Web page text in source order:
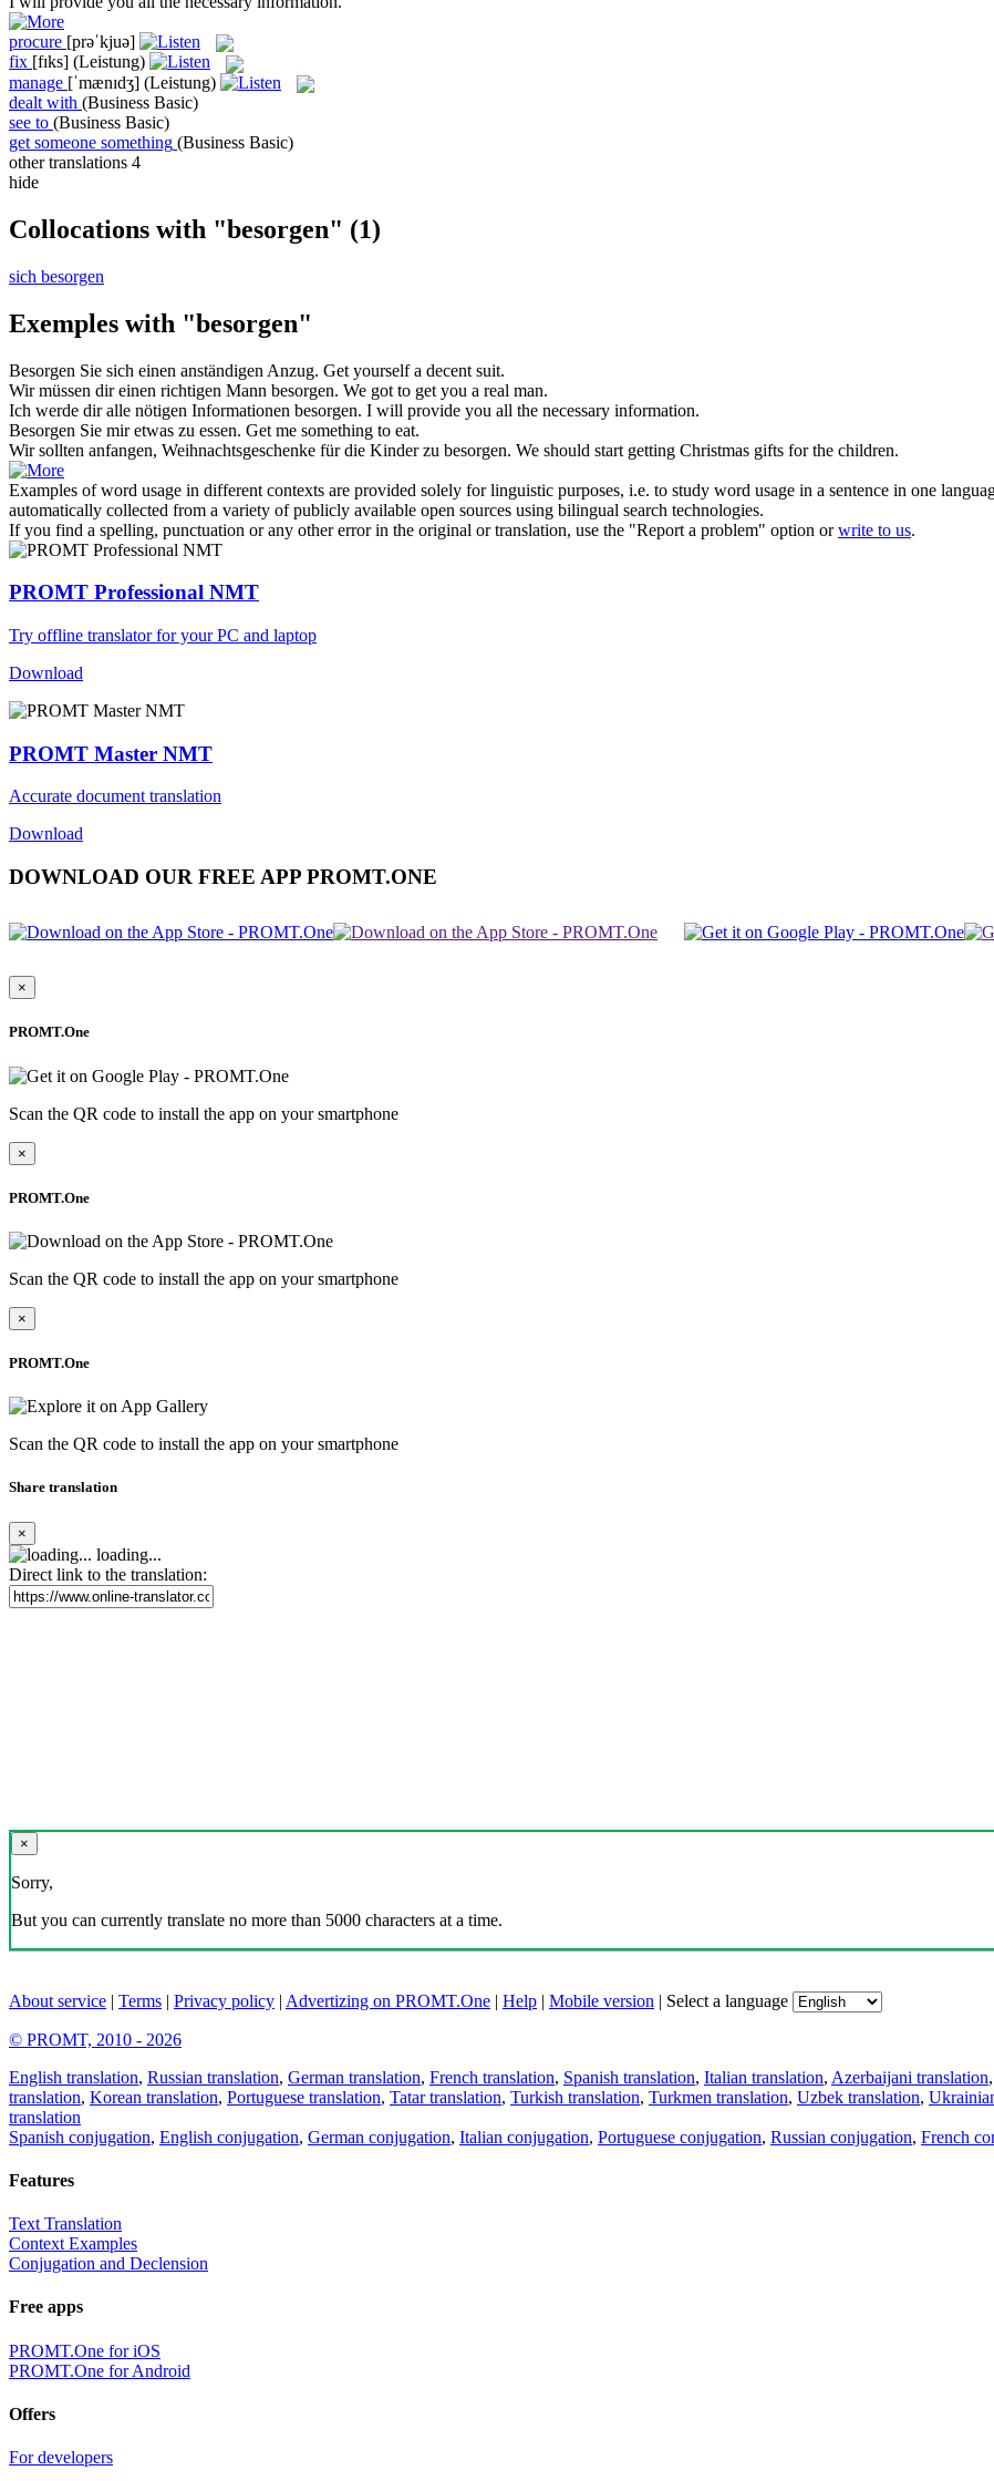
procure [prəˈkjuə]
fix [fɪks] (Leistung)
manage [ˈmænɪdʒ] (Leistung)
dealt with (Business Basic)
see to (Business Basic)
get someone something (Business Basic)
other translations 4
hide
Collocations with "besorgen" (1)
sich besorgen
Exemples with "besorgen"
Besorgen Sie sich einen anständigen Anzug. Get yourself a decent suit.
Wir müssen dir einen richtigen Mann besorgen. We got to get you a real man.
Ich werde dir alle nötigen Informationen besorgen. I will provide you all the necessary information.
Besorgen Sie mir etwas zu essen. Get me something to eat.
Wir sollten anfangen, Weihnachtsgeschenke für die Kinder zu besorgen. We should start getting Christmas gifts for the children.
Examples of word usage in different contexts are provided solely for linguistic purposes, i.e. to study word usage in a sentence in one
automatically collected from a variety of publicly available open sources using bilingual search technologies.
If you find a spelling, punctuation or any other error in the original or translation, use the "Report a problem" option orwrite to us.
PROMT Professional NMT
Try offline translator for your PC and laptop
Download
PROMT Master NMT
Accurate document translation
Download
DOWNLOAD OUR FREE APP PROMT.ONE
×
PROMT.One
Scan the QR code to install the app on your smartphone
×
PROMT.One
Scan the QR code to install the app on your smartphone
×
PROMT.One
Scan the QR code to install the app on your smartphone
Share translation
×
loading...
Direct link to the translation:
×
Sorry,
But you can currently translate no more than 5000 characters at a time.
About service | Terms | Privacy policy | Advertizing on PROMT.One | Help | Mobile version | Select a language
© PROMT, 2010 - 2026
English translation, Russian translation, German translation, French translation, Spanish translation, Italian translation, Azerbaijani translation,
translation, Korean translation, Portuguese translation, Tatar translation, Turkish translation, Turkmen translation, Uzbek translation,
translation
Spanish conjugation, English conjugation, German conjugation, Italian conjugation, Portuguese conjugation, Russian conjugation, French
Features
Text Translation
Context Examples
Conjugation and Declension
Free apps
PROMT.One for iOS
PROMT.One for Android
Offers
For developers